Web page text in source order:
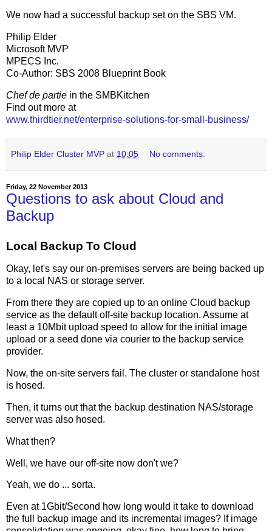
We now had a successful backup set on the SBS VM.
Philip Elder
Microsoft MVP
MPECS Inc.
Co-Author: SBS 2008 Blueprint Book
Chef de partie in the SMBKitchen
Find out more at
www.thirdtier.net/enterprise-solutions-for-small-business/
Philip Elder Cluster MVP at 10:05 No comments:
Friday, 22 November 2013
Questions to ask about Cloud and
Backup
Local Backup To Cloud
Okay, let's say our on-premises servers are being backed up
to a local NAS or storage server.
From there they are copied up to an online Cloud backup
service as the default off-site backup location. Assume at
least a 10Mbit upload speed to allow for the initial image
upload or a seed done via courier to the backup service
provider.
Now, the on-site servers fail. The cluster or standalone host
is hosed.
Then, it turns out that the backup destination NAS/storage
server was also hosed.
What then?
Well, we have our off-site now don't we?
Yeah, we do ... sorta.
Even at 1Gbit/Second how long would it take to download
the full backup image and its incremental images? If image